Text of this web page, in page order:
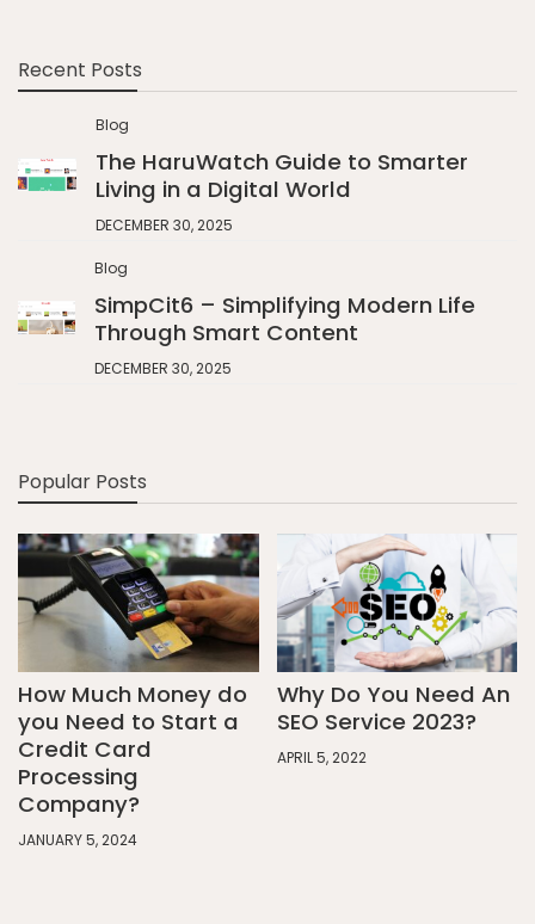
Recent Posts
Blog
The HaruWatch Guide to Smarter
Living in a Digital World
DECEMBER 30, 2025
Blog
SimpCit6 – Simplifying Modern Life
Through Smart Content
DECEMBER 30, 2025
Popular Posts
How Much Money do
you Need to Start a
Credit Card
Processing
Company?
JANUARY 5, 2024
Why Do You Need An
SEO Service 2023?
APRIL 5, 2022